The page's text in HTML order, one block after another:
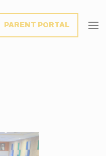
PARENT PORTAL